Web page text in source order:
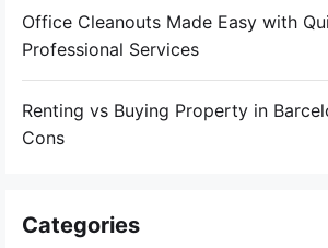
Office Cleanouts Made Easy with
Professional Services
Renting vs Buying Property in
Cons
Categories